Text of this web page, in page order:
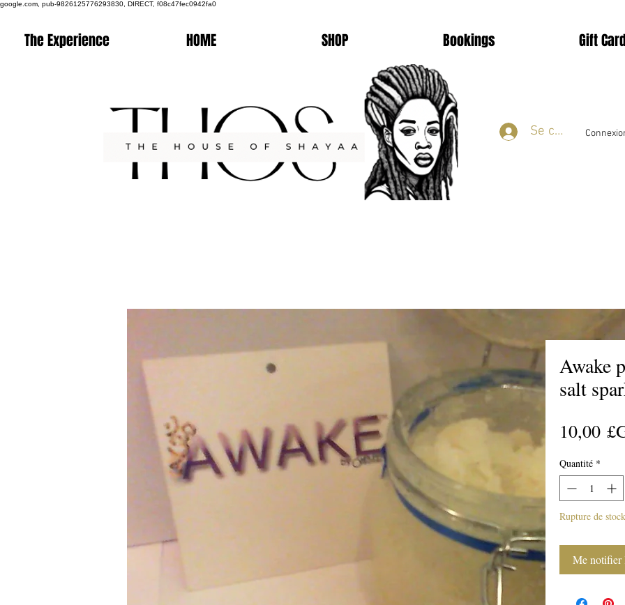
google.com, pub-9826125776293830, DIRECT, f08c47fec0942fa0
The Experience HOME SHOP Bookings Gift
Se connecter
Awake
salt
10,00
Quantité *
Rupture de stock
Me notifier